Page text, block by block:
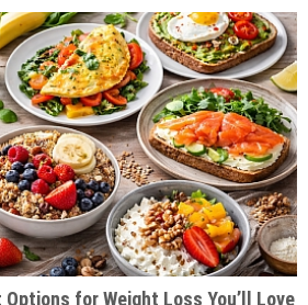
for Weight Loss You’ll Love